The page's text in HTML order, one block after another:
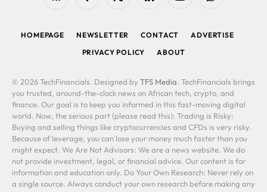
HOMEPAGE NEWSLETTER CONTACT
ADVERTISE
PRIVACY POLICY
ABOUT
© 2026 TechFinancials. Designed by TFS Media. TechFinancials brings
you trusted, around-the-clock news on African tech, crypto, and
finance. Our goal is to keep you informed in this fast-moving digital
world. Now, the serious part (please read this): Trading is Risky:
Buying and selling things like cryptocurrencies and CFDs is very risky.
Because of leverage, you can lose your money much faster than you
might expect. We Are Not Advisors: We are a news website. We do
not provide investment, legal, or financial advice. Our content is for
information and education only. Do Your Own Research: Never rely on
a single source. Always conduct your own research before making any